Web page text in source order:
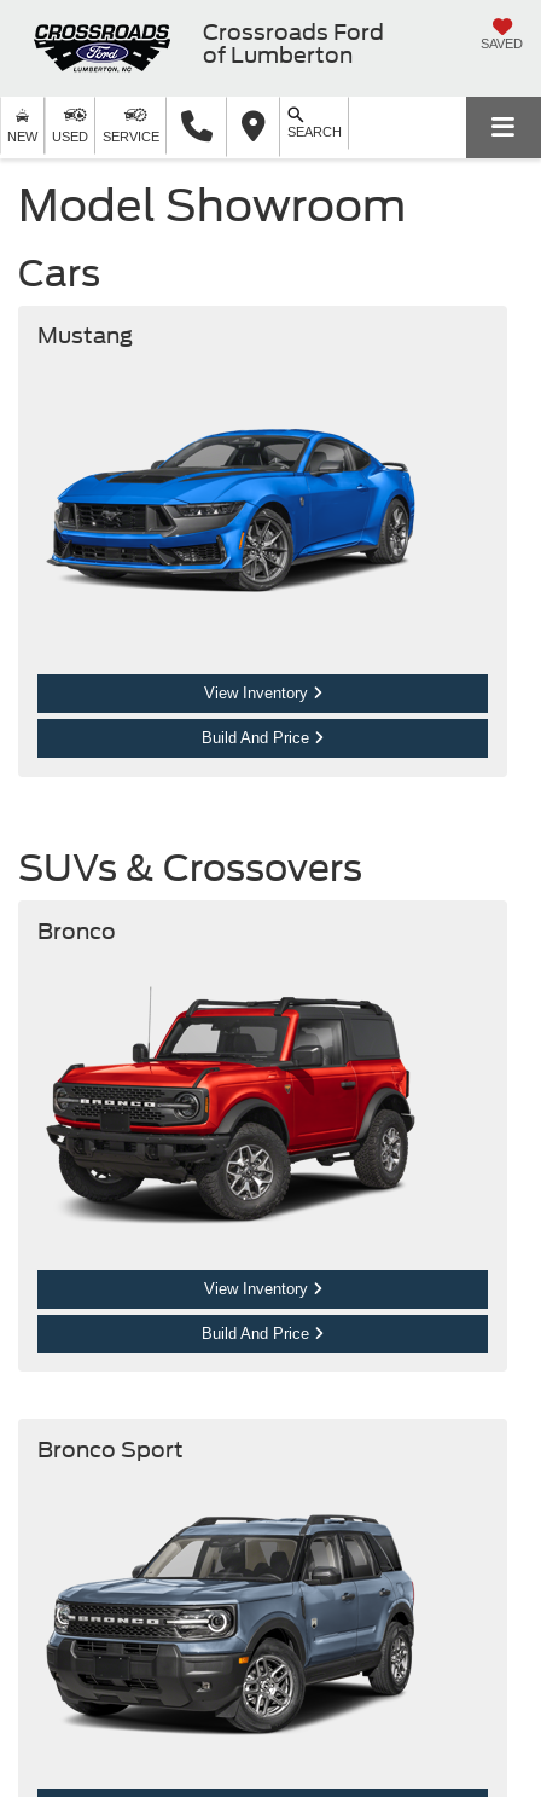
Crossroads Ford
of Lumberton
SAVED
NEW USED SERVICE SEARCH
Model Showroom
Cars
Mustang
View Inventory
Build And Price
SUVs & Crossovers
Bronco
View Inventory
Build And Price
Bronco Sport